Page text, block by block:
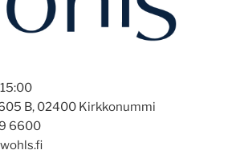
B, 02400 Kirkkonummi
6600